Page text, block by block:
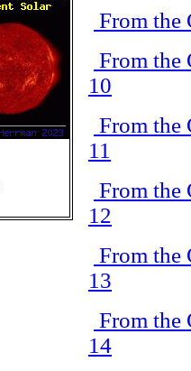
From the
From the
10
From the
11
From the
12
From the
13
From the
14